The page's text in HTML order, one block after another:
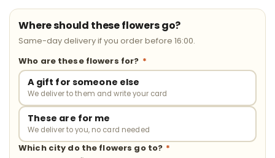
Where should these flowers go?
Same-day delivery if you order before 16:00.
Who are these flowers for? *
A gift for someone else
We deliver to them and write your card
These are for me
We deliver to you, no card needed
Which city do the flowers go to? *